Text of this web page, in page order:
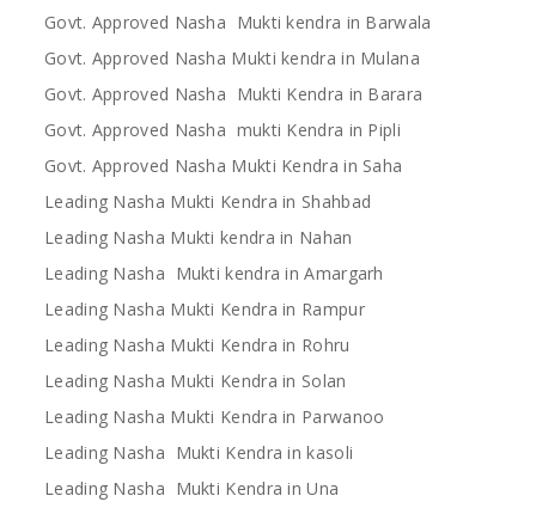
Govt. Approved Nasha Mukti kendra in Barwala
Govt. Approved Nasha Mukti kendra in Mulana
Govt. Approved Nasha Mukti Kendra in Barara
Govt. Approved Nasha mukti Kendra in Pipli
Govt. Approved Nasha Mukti Kendra in Saha
Leading Nasha Mukti Kendra in Shahbad
Leading Nasha Mukti kendra in Nahan
Leading Nasha Mukti kendra in Amargarh
Leading Nasha Mukti Kendra in Rampur
Leading Nasha Mukti Kendra in Rohru
Leading Nasha Mukti Kendra in Solan
Leading Nasha Mukti Kendra in Parwanoo
Leading Nasha Mukti Kendra in kasoli
Leading Nasha Mukti Kendra in Una